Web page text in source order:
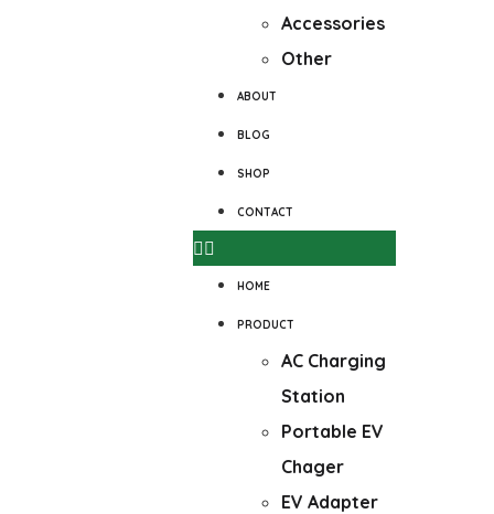
Accessories
Other
ABOUT
BLOG
SHOP
CONTACT
HOME
PRODUCT
AC Charging
Station
Portable EV
Chager
EV Adapter